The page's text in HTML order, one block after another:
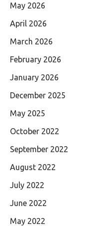
May 2026
April 2026
March 2026
February 2026
January 2026
December 2025
May 2025
October 2022
September 2022
August 2022
July 2022
June 2022
May 2022